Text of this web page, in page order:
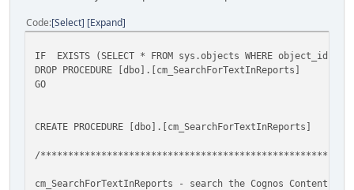
Code Select Expand
IF EXISTS (SELECT * FROM sys.objects WHERE object_id
DROP PROCEDURE [dbo].[cm_SearchForTextInReports]
GO
CREATE PROCEDURE [dbo].[cm_SearchForTextInReports]
/
cm_SearchForTextInReports - search the Cognos Content